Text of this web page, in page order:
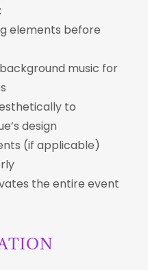
elements before
music for
to
design
(if applicable)
the entire event